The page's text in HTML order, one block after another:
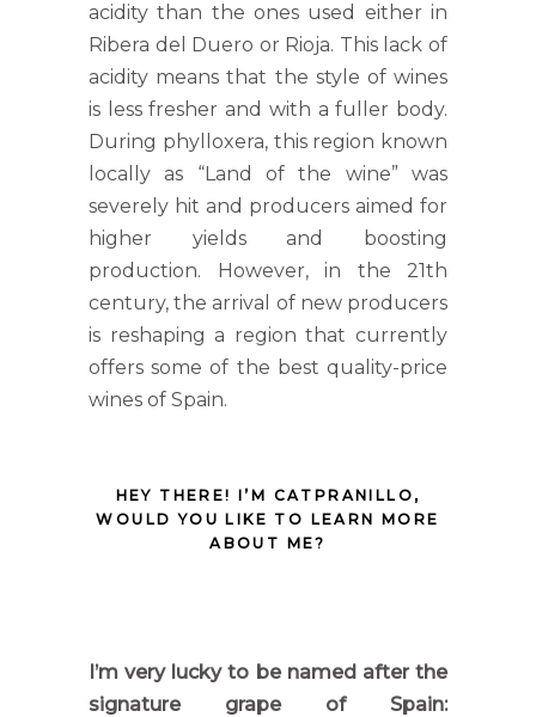
acidity than the ones used either in
Ribera del Duero or Rioja. This lack of
acidity means that the style of wines
is less fresher and with a fuller body.
During phylloxera, this region known
locally as “Land of the wine” was
severely hit and producers aimed for
higher yields and boosting
production. However, in the 21th
century, the arrival of new producers
is reshaping a region that currently
offers some of the best quality-price
wines of Spain.
HEY THERE! I’M CATPRANILLO,
WOULD YOU LIKE TO LEARN MORE
ABOUT ME?
I’m very lucky to be named after the
signature grape of Spain: